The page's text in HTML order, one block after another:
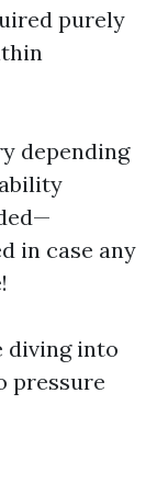
purely
depending
in case any
diving into
pressure